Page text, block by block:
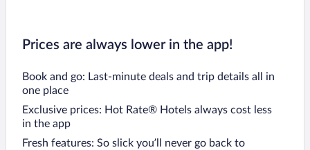
Prices are always lower in the app!
Book and go: Last-minute deals and trip details all in
one place
Exclusive prices: Hot Rate® Hotels always cost less
in the app
Fresh features: So slick you’ll never go back to